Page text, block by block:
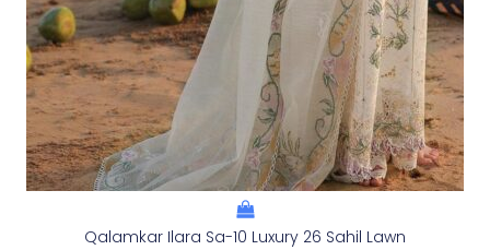
Qalamkar Ilara Sa-10 Luxury 26 Sahil Lawn